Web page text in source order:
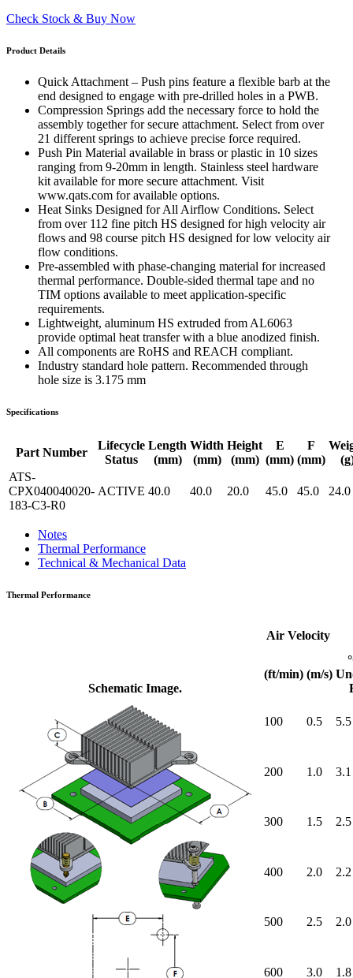
Check Stock & Buy Now
Product Details
Quick Attachment – Push pins feature a flexible barb at the
end designed to engage with pre-drilled holes in a PWB.
Compression Springs add the necessary force to hold the
assembly together for secure attachment. Select from over
21 different springs to achieve precise force required.
Push Pin Material available in brass or plastic in 10 sizes
ranging from 9-20mm in length. Stainless steel hardware
kit available for more secure attachment. Visit
www.qats.com for available options.
Heat Sinks Designed for All Airflow Conditions. Select
from over 112 fine pitch HS designed for high velocity air
flows and 98 course pitch HS designed for low velocity air
flow conditions.
Pre-assembled with phase-changing material for increased
thermal performance. Double-sided thermal tape and no
TIM options available to meet application-specific
requirements.
Lightweight, aluminum HS extruded from AL6063
provide optimal heat transfer with a blue anodized finish.
All components are RoHS and REACH compliant.
Industry standard hole pattern. Recommended through
hole size is 3.175 mm
Specifications
Part Number
Lifecycle
Status
Length
(mm)
Width
(mm)
Height
(mm)
E
(mm)
F
(mm)
ATS-
CPX040040020-
183-C3-R0
ACTIVE 40.0 40.0 20.0 45.0 45.0 24.0
Notes
Thermal Performance
Technical & Mechanical Data
Thermal Performance
Schematic Image.
Air Velocity
(ft/min) (m/s)
100 0.5 5.5
200 1.0 3.1
300 1.5 2.5
400 2.0 2.2
500 2.5 2.0
600 3.0 1.8